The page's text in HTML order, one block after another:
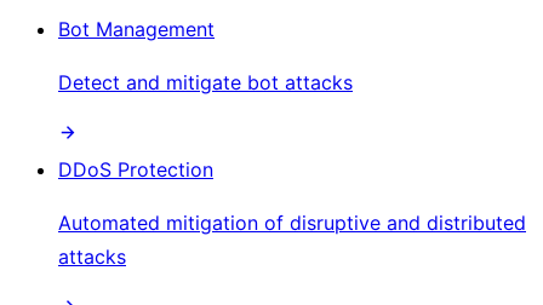
Bot Management
Detect and mitigate bot attacks
DDoS Protection
Automated mitigation of disruptive and distributed
attacks